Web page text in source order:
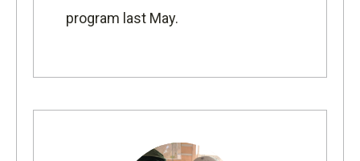
program last May.